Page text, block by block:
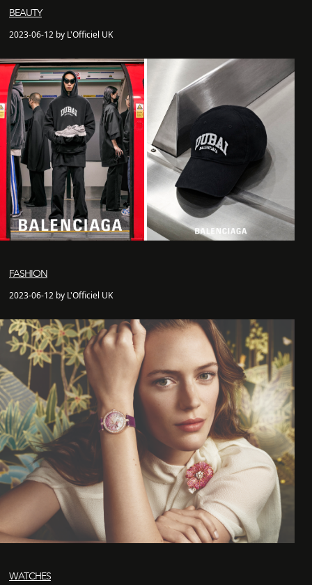
BEAUTY
2023-06-12 by L'Officiel UK
FASHION
2023-06-12 by L'Officiel UK
WATCHES